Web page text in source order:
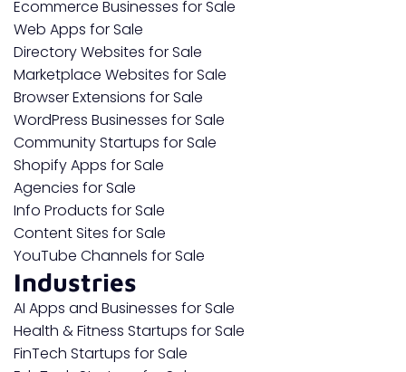
Ecommerce Businesses for Sale
Web Apps for Sale
Directory Websites for Sale
Marketplace Websites for Sale
Browser Extensions for Sale
WordPress Businesses for Sale
Community Startups for Sale
Shopify Apps for Sale
Agencies for Sale
Info Products for Sale
Content Sites for Sale
YouTube Channels for Sale
Industries
AI Apps and Businesses for Sale
Health & Fitness Startups for Sale
FinTech Startups for Sale